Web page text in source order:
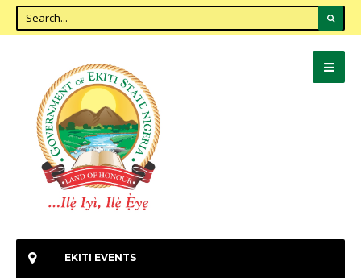
EKITI EVENTS